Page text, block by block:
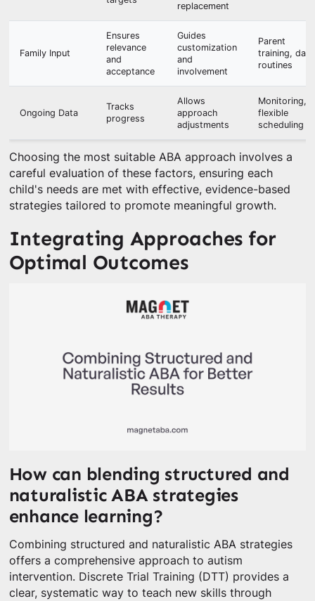
replacement
Family Input
Ensures
relevance
and
acceptance
Guides
customization
and
involvement
Parent
training, daily
routines
Ongoing Data
Tracks
progress
Allows
approach
adjustments
Monitoring,
flexible
scheduling
Choosing the most suitable ABA approach involves a
careful evaluation of these factors, ensuring each
child's needs are met with effective, evidence-based
strategies tailored to promote meaningful growth.
Integrating Approaches for
Optimal Outcomes
How can blending structured and
naturalistic ABA strategies
enhance learning?
Combining structured and naturalistic ABA strategies
offers a comprehensive approach to autism
intervention. Discrete Trial Training (DTT) provides a
clear, systematic way to teach new skills through